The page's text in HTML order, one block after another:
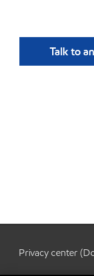
Talk to
Privacy center